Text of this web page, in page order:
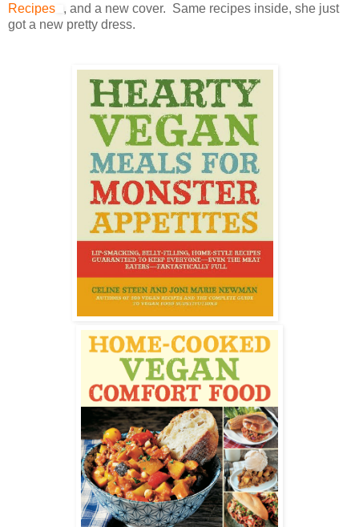
Recipes
, and a new cover. Same recipes inside, she just
got a new pretty dress.